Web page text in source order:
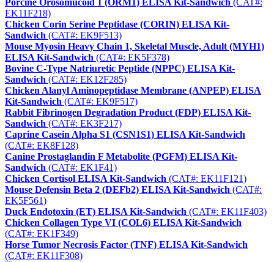
Porcine Orosomucoid 1 (ORM1) ELISA Kit-Sandwich (CAT#:
EK11F218)
Chicken Corin Serine Peptidase (CORIN) ELISA Kit-
Sandwich (CAT#: EK9F513)
Mouse Myosin Heavy Chain 1, Skeletal Muscle, Adult (MYH1)
ELISA Kit-Sandwich (CAT#: EK5F378)
Bovine C-Type Natriuretic Peptide (NPPC) ELISA Kit-
Sandwich (CAT#: EK12F285)
Chicken Alanyl Aminopeptidase Membrane (ANPEP) ELISA
Kit-Sandwich (CAT#: EK9F517)
Rabbit Fibrinogen Degradation Product (FDP) ELISA Kit-
Sandwich (CAT#: EK3F217)
Caprine Casein Alpha S1 (CSN1S1) ELISA Kit-Sandwich
(CAT#: EK8F128)
Canine Prostaglandin F Metabolite (PGFM) ELISA Kit-
Sandwich (CAT#: EK1F41)
Chicken Cortisol ELISA Kit-Sandwich (CAT#: EK11F121)
Mouse Defensin Beta 2 (DEFb2) ELISA Kit-Sandwich (CAT#:
EK5F561)
Duck Endotoxin (ET) ELISA Kit-Sandwich (CAT#: EK11F403)
Chicken Collagen Type VI (COL6) ELISA Kit-Sandwich
(CAT#: EK1F349)
Horse Tumor Necrosis Factor (TNF) ELISA Kit-Sandwich
(CAT#: EK11F308)